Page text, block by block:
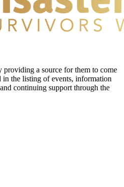
providing a source for them to come
in the listing of events, information
continuing support through the